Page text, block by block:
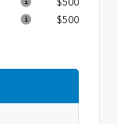
$500
$500